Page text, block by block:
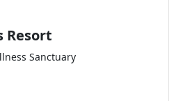
Resort
Sanctuary